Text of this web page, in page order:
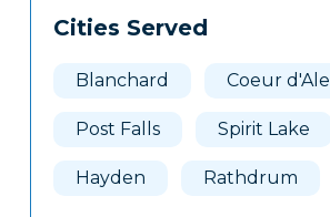
Clone
Cities Served
Blanchard Coeur
Post Falls Spirit Lake
Hayden Rathdrum